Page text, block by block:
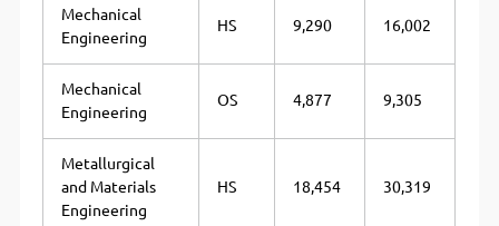
Mechanical
Engineering
HS 9,290 16,002
Mechanical
Engineering
OS 4,877 9,305
Metallurgical
and Materials
Engineering
HS 18,454 30,319